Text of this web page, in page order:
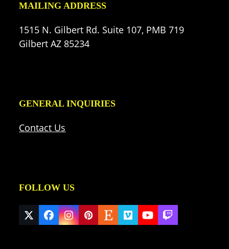
MAILING ADDRESS
1515 N. Gilbert Rd. Suite 107, PMB 719
Gilbert AZ 85234
GENERAL INQUIRIES
Contact Us
FOLLOW US
Twitter
(deprecated)
Facebook
Instagram
Pinterest
EtsyVimeoYouTube
Twitch